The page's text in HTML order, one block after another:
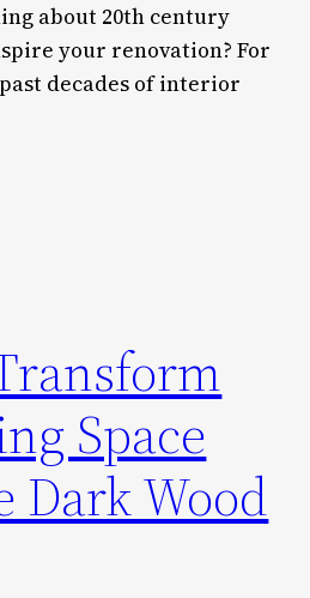
about 20th century
your renovation? For
decades of interior
Space
Dark Wood